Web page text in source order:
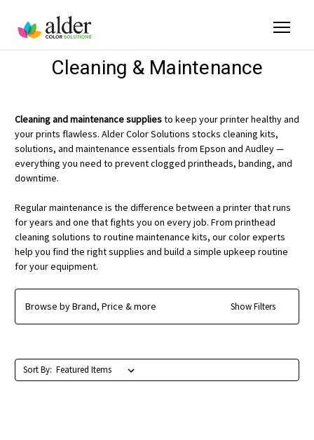
Cleaning & Maintenance
Cleaning and maintenance suppliesto keep your printer healthy and
your prints flawless. Alder Color Solutions stocks cleaning kits,
solutions, and maintenance essentials from Epson and Audley —
everything you need to prevent clogged printheads, banding, and
downtime.
Regular maintenance is the difference between a printer that runs
for years and one that fights you on every job. From printhead
cleaning solutions to routine maintenance kits, our color experts
help you find the right supplies and build a simple upkeep routine
for your equipment.
Browse by Brand, Price & more Show Filters
Sort By: